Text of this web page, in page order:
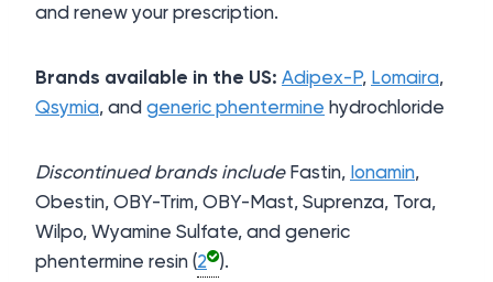
and renew your prescription.
Brands available in the US: Adipex-P, Lomaira,
Qsymia, and generic phentermine hydrochloride
Discontinued brands includeFastin, Ionamin,
Obestin, OBY-Trim, OBY-Mast, Suprenza, Tora,
Wilpo, Wyamine Sulfate, and generic
phentermine resin (2 ).